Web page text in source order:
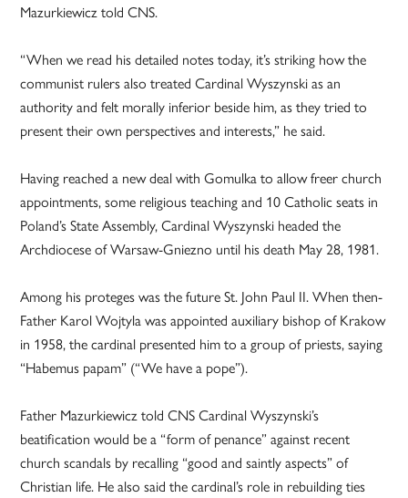
Mazurkiewicz told CNS.
“When we read his detailed notes today, it’s striking how the
communist rulers also treated Cardinal Wyszynski as an
authority and felt morally inferior beside him, as they tried to
present their own perspectives and interests,” he said.
Having reached a new deal with Gomulka to allow freer church
appointments, some religious teaching and 10 Catholic seats in
Poland’s State Assembly, Cardinal Wyszynski headed the
Archdiocese of Warsaw-Gniezno until his death May 28, 1981.
Among his proteges was the future St. John Paul II. When then-
Father Karol Wojtyla was appointed auxiliary bishop of Krakow
in 1958, the cardinal presented him to a group of priests, saying
“Habemus papam” (“We have a pope”).
Father Mazurkiewicz told CNS Cardinal Wyszynski’s
beatification would be a “form of penance” against recent
church scandals by recalling “good and saintly aspects” of
Christian life. He also said the cardinal’s role in rebuilding ties